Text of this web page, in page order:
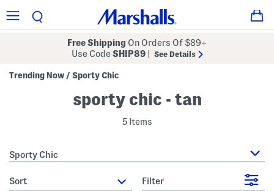
Free Shipping On Orders Of $89+
Use CodeSHIP89 See Details
Trending Now / Sporty Chic
sporty chic - tan
5 Items
Sporty Chic
sort Filter